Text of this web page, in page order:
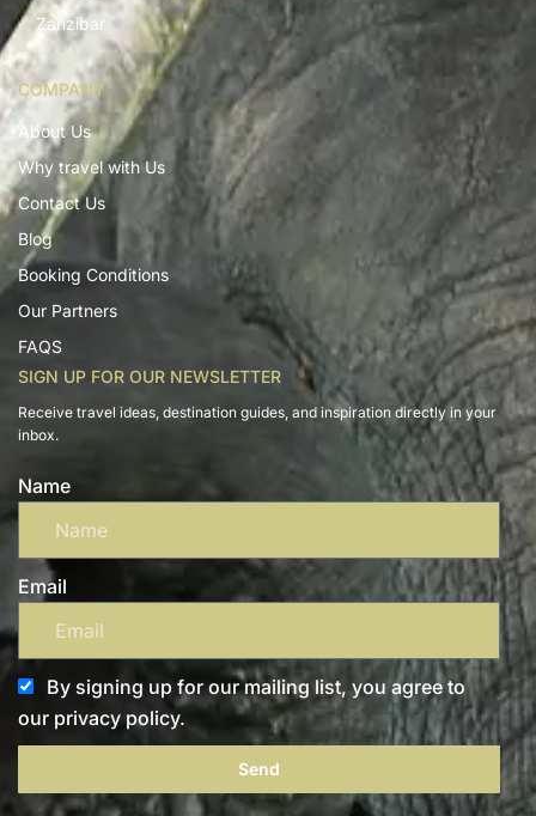
Zanzibar
COMPANY
About Us
Why travel with Us
Contact Us
Blog
Booking Conditions
Our Partners
FAQS
SIGN UP FOR OUR NEWSLETTER
Receive travel ideas, destination guides, and inspiration directly in your
inbox.
Name
Email
By signing up for our mailing list, you agree to
our privacy policy.
Send